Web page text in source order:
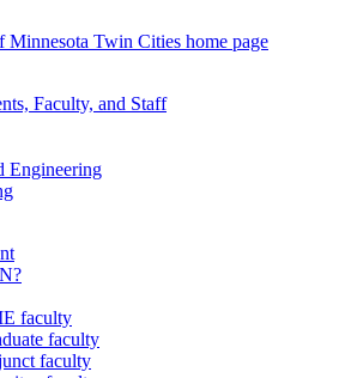
Twin Cities home page
Faculty, and Staff
Engineering
faculty
faculty
faculty